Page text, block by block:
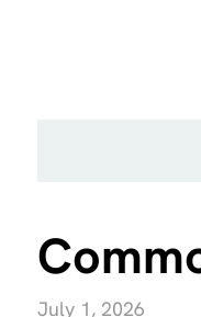
July 1, 2026